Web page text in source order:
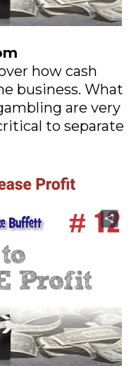
how cash
business. What
are very
to separate